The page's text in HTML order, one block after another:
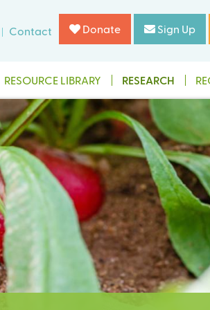
Contact Donate Sign Up
RESOURCE LIBRARY RESEARCH